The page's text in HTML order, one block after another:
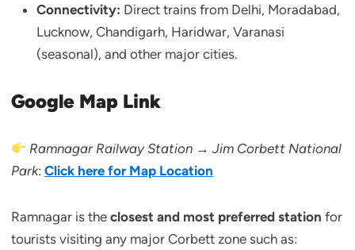
Connectivity: Direct trains from Delhi, Moradabad,
Lucknow, Chandigarh, Haridwar, Varanasi
(seasonal), and other major cities.
Google Map Link
Ramnagar Railway Station → Jim Corbett National
Park: Click here for Map Location
Ramnagar is the closest and most preferred station for
tourists visiting any major Corbett zone such as: